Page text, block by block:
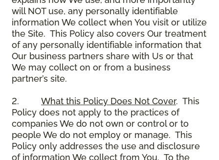
will NOT use, any personally identifiable
information We collect when You visit or utilize
the Site. This Policy also covers Our treatment
of any personally identifiable information that
Our business partners share with Us or that
We may collect on or from a business
partner’s site.
2. What this Policy Does Not Cover. This
Policy does not apply to the practices of
companies We do not own or control or to
people We do not employ or manage. This
Policy only addresses the use and disclosure
of information We collect from You. To the